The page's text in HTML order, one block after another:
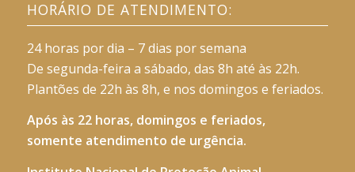
HORÁRIO DE ATENDIMENTO:
24 horas por dia – 7 dias por semana
De segunda-feira a sábado, das 8h até às 22h.
Plantões de 22h às 8h, e nos domingos e feriados.
Após às 22 horas, domingos e feriados,
somente atendimento de urgência.